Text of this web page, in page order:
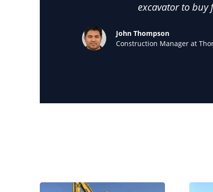
excavator to buy
John Thompson
Construction Manager at